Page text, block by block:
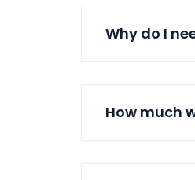
Why do I
How much